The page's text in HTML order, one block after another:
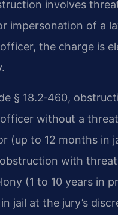
involves
impersonation of a
the charge is
§ 18.2‑460,
without a threat
(up to 12 months in
with
(1 to 10 years in
jail at the jury’s